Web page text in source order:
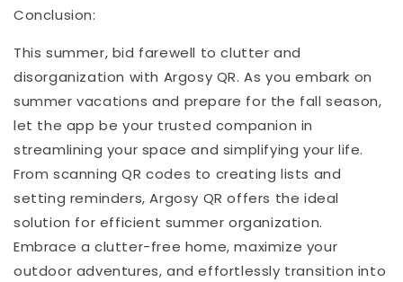
Conclusion:
This summer, bid farewell to clutter and
disorganization with Argosy QR. As you embark on
summer vacations and prepare for the fall season,
let the app be your trusted companion in
streamlining your space and simplifying your life.
From scanning QR codes to creating lists and
setting reminders, Argosy QR offers the ideal
solution for efficient summer organization.
Embrace a clutter-free home, maximize your
outdoor adventures, and effortlessly transition into